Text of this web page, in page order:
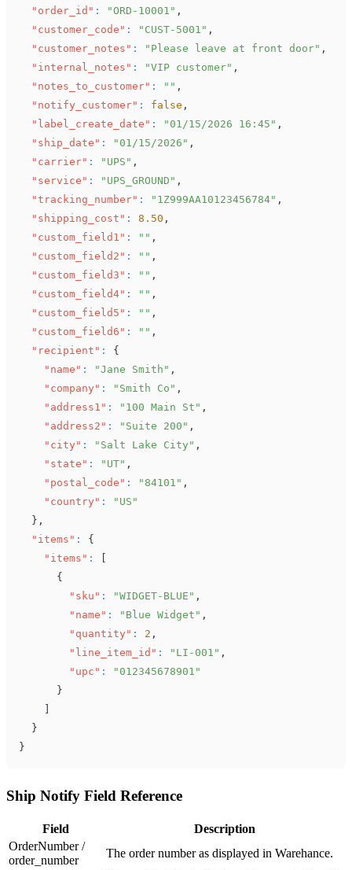
"order_id" : "ORD-10001" ,
"customer_code" : "CUST-5001" ,
"customer_notes" : "Please leave at front door" ,
"internal_notes" : "VIP customer" ,
"notes_to_customer" : "" ,
"notify_customer" : false ,
"label_create_date" : "01/15/2026 16:45" ,
"ship_date" : "01/15/2026" ,
"carrier" : "UPS" ,
"service" : "UPS_GROUND" ,
"tracking_number" : "1Z999AA10123456784" ,
"shipping_cost" : 8.50 ,
"custom_field1" : "" ,
"custom_field2" : "" ,
"custom_field3" : "" ,
"custom_field4" : "" ,
"custom_field5" : "" ,
"custom_field6" : "" ,
"recipient" :
{
"name" : "Jane Smith" ,
"company" : "Smith Co" ,
"address1" : "100 Main St" ,
"address2" : "Suite 200" ,
"city" : "Salt Lake City" ,
"state" : "UT" ,
"postal_code" : "84101" ,
"country" :
"US"
} ,
"items" :
{
"items" :
{
"sku" : "WIDGET-BLUE" ,
"name" : "Blue Widget" ,
"quantity" : 2 ,
"line_item_id" : "LI-001" ,
"upc" :
"012345678901"
}
}
}
Ship Notify Field Reference
Field
Description
OrderNumber /
order_number
The order number as displayed in Warehance.